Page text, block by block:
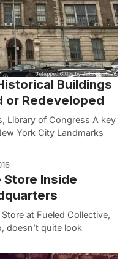
Buildings
or Redeveloped
Library of Congress A key
York City Landmarks
Store Inside
at Fueled Collective,
doesn’t quite look